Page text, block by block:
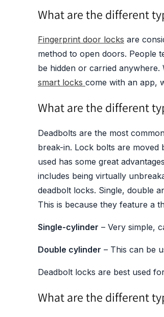
What are the different
Fingerprint door locks are
method to open doors. People
be hidden or carried anywhere.
smart locks come with an app,
What are the different
Deadbolts are the most
break-in. Lock bolts are
used has some great
includes being virtually
deadbolt locks. Single, double
This is because they feature a
Single-cylinder – Very simple,
Double cylinder – This can be
Deadbolt locks are best used
What are the different